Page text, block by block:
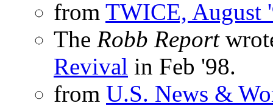
from TWICE, August
The Robb Report
Revival in Feb '98.
from U.S. News &